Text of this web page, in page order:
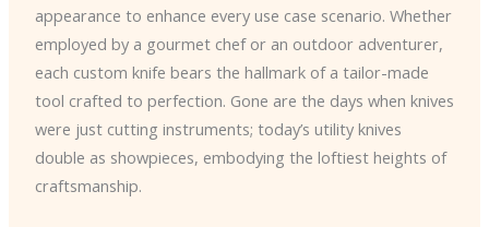
appearance to enhance every use case scenario. Whether
employed by a gourmet chef or an outdoor adventurer,
each custom knife bears the hallmark of a tailor-made
tool crafted to perfection. Gone are the days when knives
were just cutting instruments; today’s utility knives
double as showpieces, embodying the loftiest heights of
craftsmanship.